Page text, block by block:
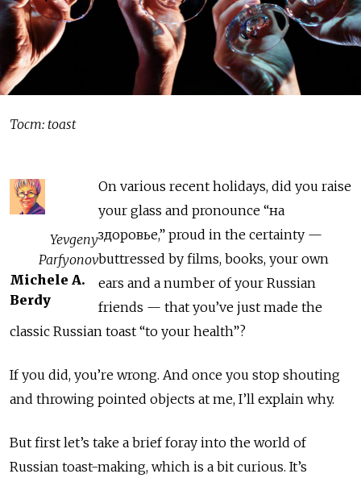
Тост: toast
Yevgeny
Parfyonov
Michele A.
Berdy
On various recent holidays, did you raise
your glass and pronounce “на
здоровье,” proud in the certainty —
buttressed by films, books, your own
ears and a number of your Russian
friends — that you’ve just made the
classic Russian toast “to your health”?
If you did, you’re wrong. And once you stop shouting
and throwing pointed objects at me, I’ll explain why.
But first let’s take a brief foray into the world of
Russian toast-making, which is a bit curious. It’s